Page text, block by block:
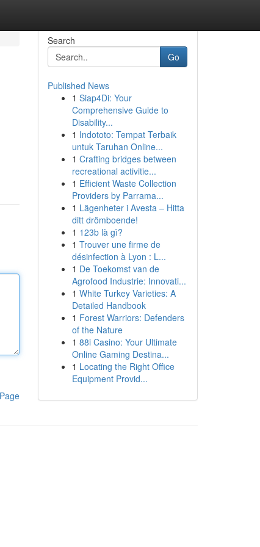
Search
Go
Published News
1 Siap4Di: Your
Comprehensive Guide to
Disability...
1 Indototo: Tempat Terbaik
untuk Taruhan Online...
1 Crafting bridges between
recreational activitie...
1 Efficient Waste Collection
Providers by Parrama...
1 Lägenheter i Avesta – Hitta
ditt drömboende!
1 123b là gì?
1 Trouver une firme de
désinfection à Lyon : L...
1 De Toekomst van de
Agrofood Industrie: Innovati...
1 White Turkey Varieties: A
Detailed Handbook
1 Forest Warriors: Defenders
of the Nature
1 88i Casino: Your Ultimate
Online Gaming Destina...
1 Locating the Right Office
Equipment Provid...